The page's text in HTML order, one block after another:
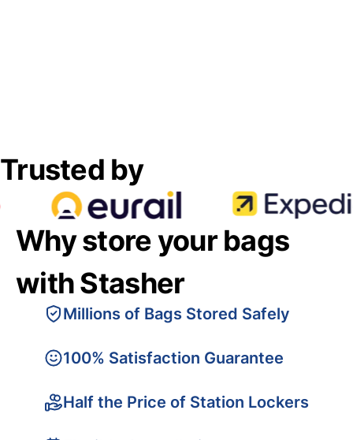
Trusted by
Why store your bags
with Stasher
Millions of Bags Stored Safely
100% Satisfaction Guarantee
Half the Price of Station Lockers